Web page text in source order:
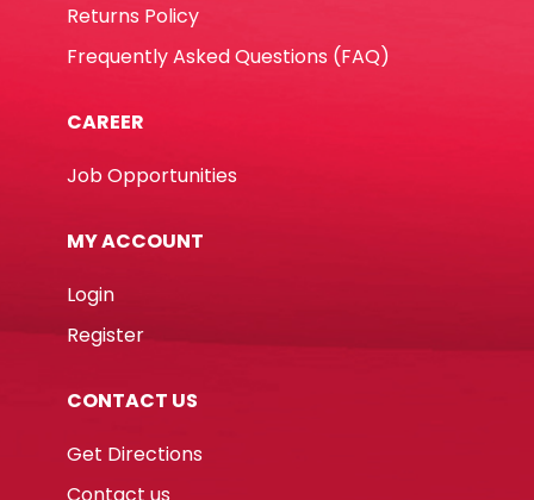
Returns Policy
Frequently Asked Questions (FAQ)
CAREER
Job Opportunities
MY ACCOUNT
Login
Register
CONTACT US
Get Directions
Contact us